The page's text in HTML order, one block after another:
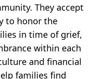
They accept
to honor the
in time of grief,
within each
and financial
families find